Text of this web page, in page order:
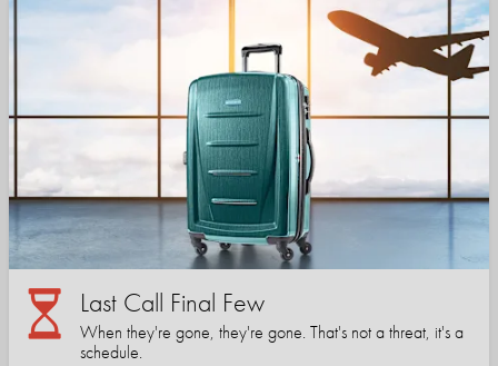
Last Call Final Few
When they're gone, they're gone. That's not a threat, it's a
schedule.